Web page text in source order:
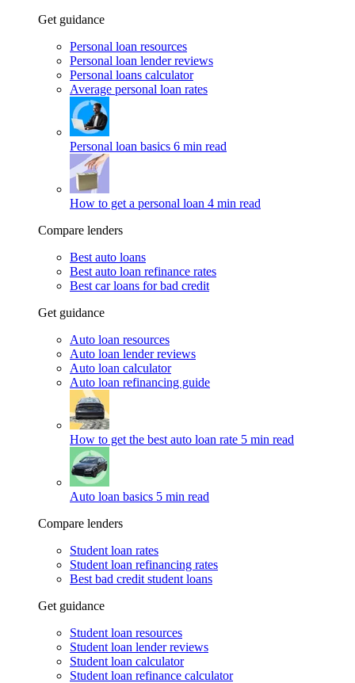
Get guidance
Personal loan resources
Personal loan lender reviews
Personal loans calculator
Average personal loan rates
Personal loan basics 6 min read
How to get a personal loan 4 min read
Compare lenders
Best auto loans
Best auto loan refinance rates
Best car loans for bad credit
Get guidance
Auto loan resources
Auto loan lender reviews
Auto loan calculator
Auto loan refinancing guide
How to get the best auto loan rate 5 min read
Auto loan basics 5 min read
Compare lenders
Student loan rates
Student loan refinancing rates
Best bad credit student loans
Get guidance
Student loan resources
Student loan lender reviews
Student loan calculator
Student loan refinance calculator